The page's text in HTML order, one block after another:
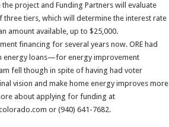
project and Funding Partners will evaluate
tiers, which will determine the interest rate
amount available, up to $25,000.
financing for several years now. ORE had
energy loans—for energy improvement
fell though in spite of having had voter
vision and make home energy improves more
about applying for funding at
or (940) 641-7682.